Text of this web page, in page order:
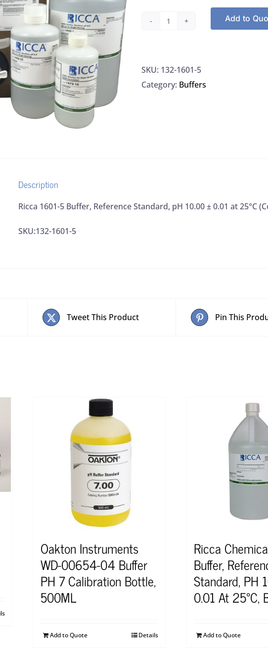
Ricca
Buffer,
Reference
(Color
Add to
SKU: 132-1601-5
Category: Buffers
Description
Ricca 1601-5 Buffer, Reference Standard, pH 10.00 ± 0.01 at 25°C
SKU:132-1601-5
Tweet This Product Pin This
Oakton Instruments
WD-00654-04 Buffer
PH 7 Calibration Bottle,
500ML
Add to Quote Details
Ricca
Buffer,
Standard, PH
0.01 At 25°C,
Add to Quote